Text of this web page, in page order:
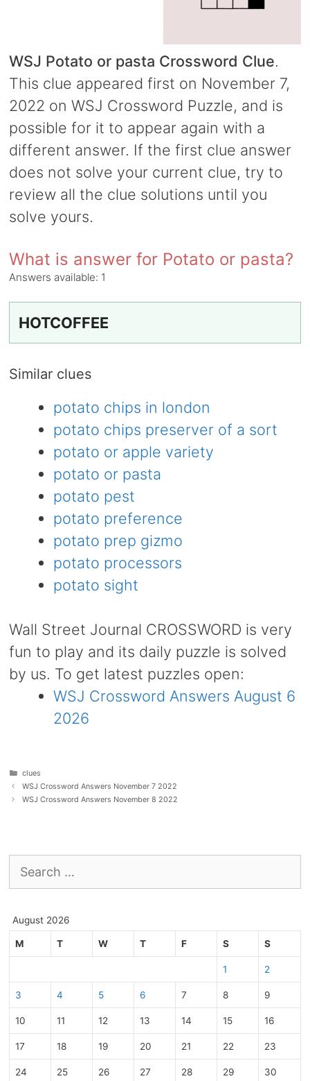
WSJ Potato or pasta Crossword Clue.
This clue appeared first on November 7,
2022 on WSJ Crossword Puzzle, and is
possible for it to appear again with a
different answer. If the first clue answer
does not solve your current clue, try to
review all the clue solutions until you
solve yours.
What is answer for Potato or pasta?
Answers available: 1
HOTCOFFEE
Similar clues
potato chips in london
potato chips preserver of a sort
potato or apple variety
potato or pasta
potato pest
potato preference
potato prep gizmo
potato processors
potato sight
Wall Street Journal CROSSWORD is very
fun to play and its daily puzzle is solved
by us. To get latest puzzles open:
WSJ Crossword Answers August 6
2026
Categories
clues
WSJ Crossword Answers November 7 2022
WSJ Crossword Answers November 8 2022
for:
August 2026
M T W T F S S
1 2
3 4 5 6 7 8 9
10 11 12 13 14 15 16
17 18 19 20 21 22 23
24 25 26 27 28 29 30